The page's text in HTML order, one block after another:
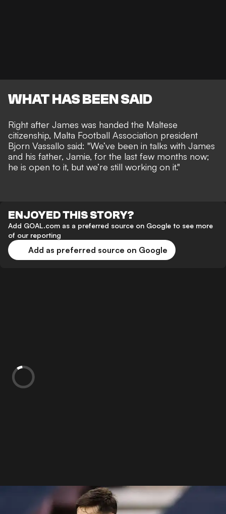
WHAT HAS BEEN SAID
Right after James was handed the Maltese
citizenship, Malta Football Association president
Bjorn Vassallo said: "We’ve been in talks with James
and his father, Jamie, for the last few months now;
he is open to it, but we’re still working on it."
ENJOYED THIS STORY?
Add GOAL.com as a preferred source on Google to see more
of our reporting
Add as preferred source on Google